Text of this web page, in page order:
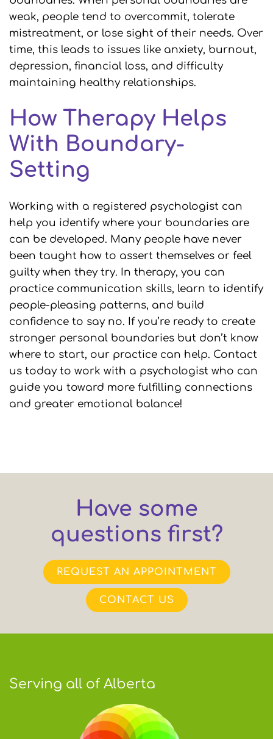
weak, people tend to overcommit, tolerate
mistreatment, or lose sight of their needs. Over
time, this leads to issues like anxiety, burnout,
depression, financial loss, and difficulty
maintaining healthy relationships.
How Therapy Helps
With Boundary-
Setting
Working with a registered psychologist can
help you identify where your boundaries are
can be developed. Many people have never
been taught how to assert themselves or feel
guilty when they try. In therapy, you can
practice communication skills, learn to identify
people-pleasing patterns, and build
confidence to say no. If you’re ready to create
stronger personal boundaries but don’t know
where to start, our practice can help. Contact
us today to work with a psychologist who can
guide you toward more fulfilling connections
and greater emotional balance!
Have some
questions first?
REQUEST AN APPOINTMENT
CONTACT US
Serving all of Alberta